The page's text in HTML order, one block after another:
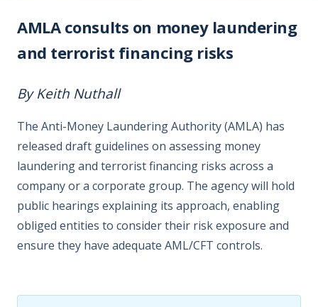
AMLA consults on money laundering
and terrorist financing risks
By Keith Nuthall
The Anti-Money Laundering Authority (AMLA) has
released draft guidelines on assessing money
laundering and terrorist financing risks across a
company or a corporate group. The agency will hold
public hearings explaining its approach, enabling
obliged entities to consider their risk exposure and
ensure they have adequate AML/CFT controls.